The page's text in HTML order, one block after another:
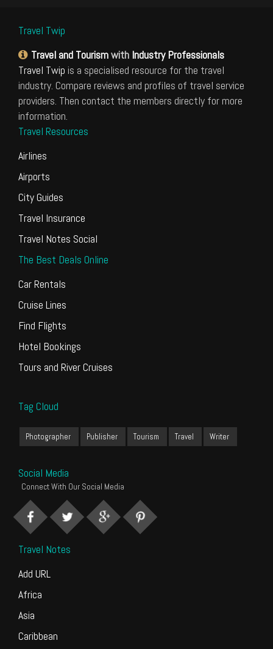
Travel Twip
Travel and Tourismwith Industry Professionals
Travel Twip is a specialised resource for the travel
industry. Compare reviews and profiles of travel service
providers. Then contact the members directly for more
information.
Travel Resources
Airlines
Airports
City Guides
Travel Insurance
Travel Notes Social
The Best Deals Online
Car Rentals
Cruise Lines
Find Flights
Hotel Bookings
Tours and River Cruises
Tag Cloud
Photographer Publisher Tourism Travel Writer
Social Media
Connect With Our Social Media
Travel Notes
Add URL
Africa
Asia
Caribbean